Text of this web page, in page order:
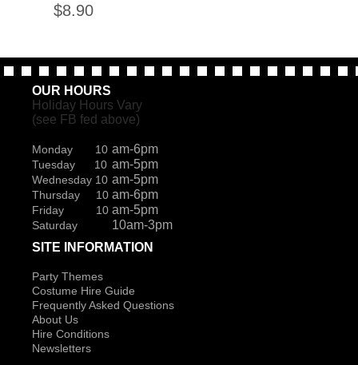
$8.90
OUR HOURS
Holiday Hours Vary
(see FB fed above)
Monday 10 am-6pm
Tuesday 10 am-5pm
Wednesday 10 am-5pm
Thursday 10 am-6pm
Friday 10 am-5pm
Saturday
10am-3pm
SITE INFORMATION
Party Themes
Costume Hire Guide
Frequently Asked Questions
About Us
Hire Conditions
Newsletters